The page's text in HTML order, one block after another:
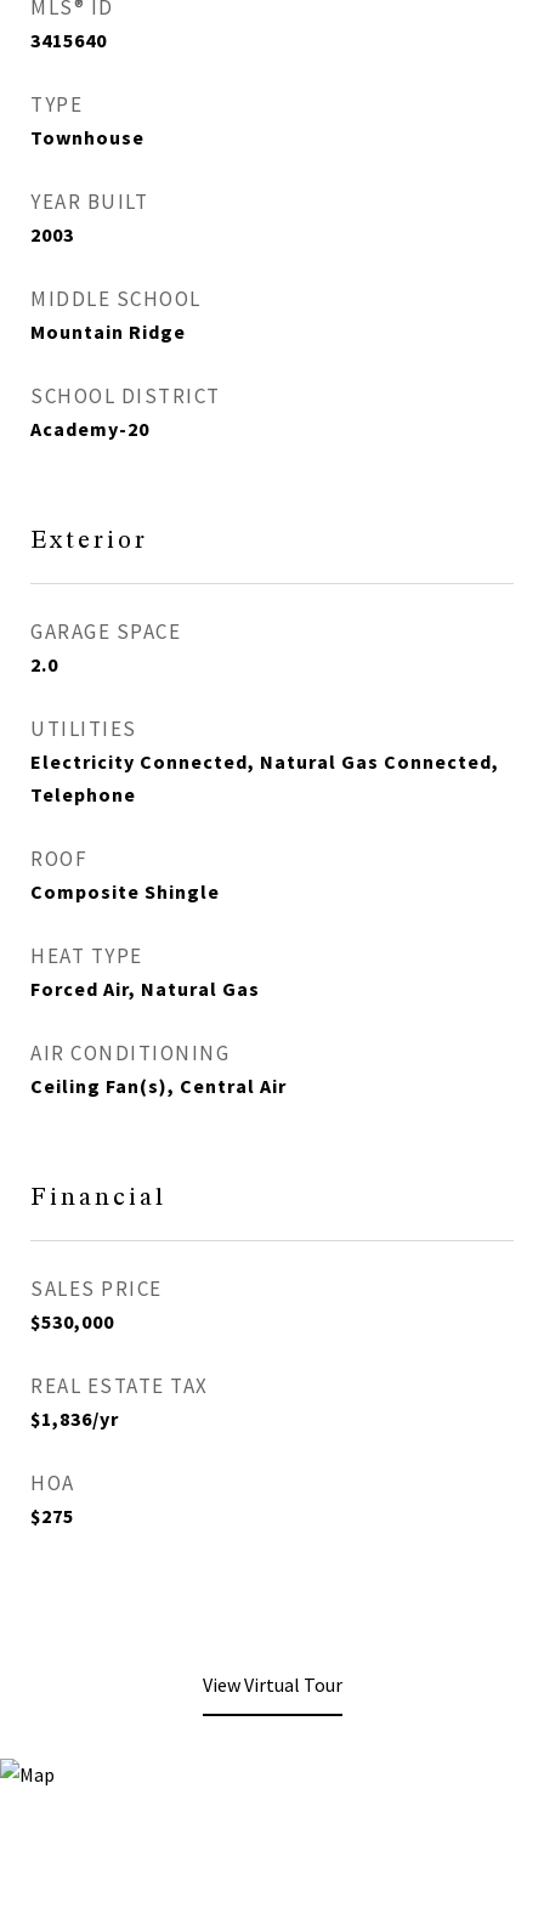
MLS® ID
3415640
TYPE
Townhouse
YEAR BUILT
2003
MIDDLE SCHOOL
Mountain Ridge
SCHOOL DISTRICT
Academy-20
Exterior
GARAGE SPACE
2.0
UTILITIES
Electricity Connected, Natural Gas Connected,
Telephone
ROOF
Composite Shingle
HEAT TYPE
Forced Air, Natural Gas
AIR CONDITIONING
Ceiling Fan(s), Central Air
Financial
SALES PRICE
$530,000
REAL ESTATE TAX
$1,836/yr
HOA
$275
View Virtual Tour